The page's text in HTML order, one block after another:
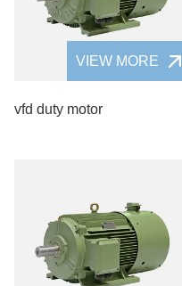
VIEW MORE
vfd duty motor